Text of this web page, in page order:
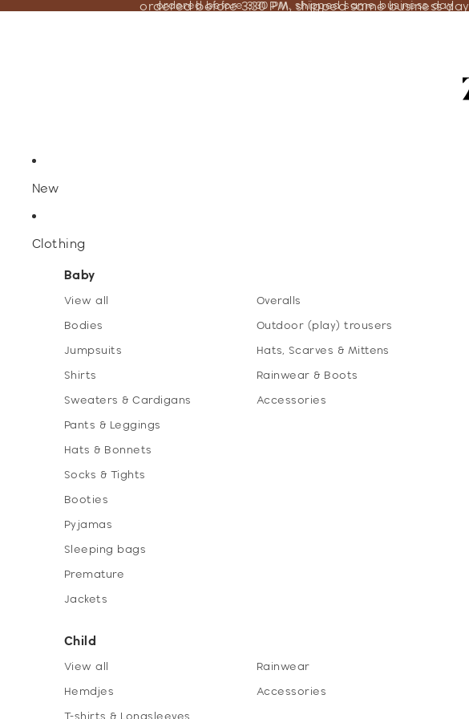
ordered before 3:30 PM, shipped same business day
ordered before 3:30 PM, shipped same business day
New
Clothing
Baby
View all
Bodies
Jumpsuits
Shirts
Sweaters & Cardigans
Pants & Leggings
Hats & Bonnets
Socks & Tights
Booties
Pyjamas
Sleeping bags
Premature
Jackets
Overalls
Outdoor (play) trousers
Hats, Scarves & Mittens
Rainwear & Boots
Accessories
Child
View all
Hemdjes
T-shirts & Longsleeves
Rainwear
Accessories